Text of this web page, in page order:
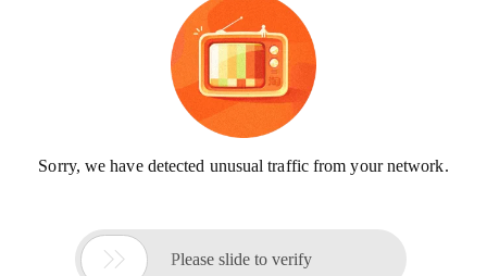
Sorry, we have detected unusual traffic from your network.
 Please slide to verify